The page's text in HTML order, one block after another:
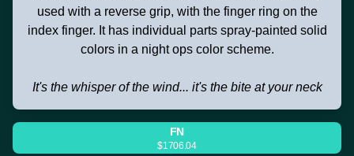
used with a reverse grip, with the finger ring on the
index finger. It has individual parts spray-painted solid
colors in a night ops color scheme.
It's the whisper of the wind... it's the bite at your neck
FN
$1706.04